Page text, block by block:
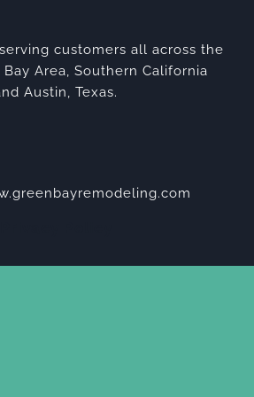
customers all across the
Bay Area, Southern California
Austin, Texas.